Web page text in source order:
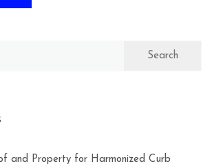
and Property for Harmonized Curb